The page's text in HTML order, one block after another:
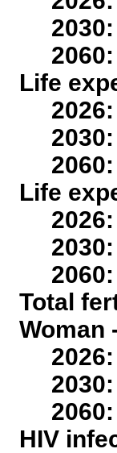
2030:
2060:
Life
2026:
2030:
2060:
Life
2026:
2030:
2060:
Total
Woman
2026:
2030:
2060:
HIV